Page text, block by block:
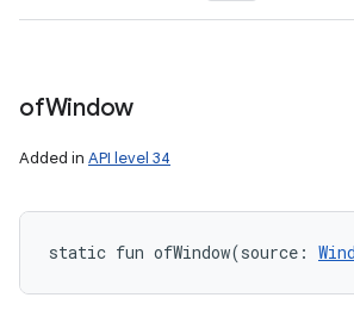
ofWindow
Added in API level 34
static fun ofWindow(source :